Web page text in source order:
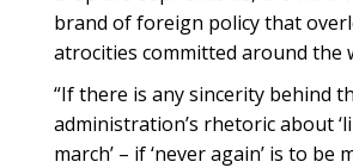
brand of foreign policy that
atrocities committed around the
“If there is any sincerity behind
administration’s rhetoric about
march’ – if ‘never again’ is to be